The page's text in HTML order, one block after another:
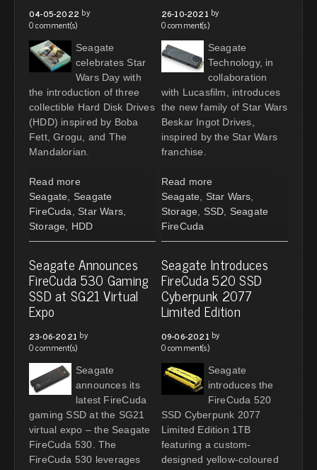
04-05-2022 by
0 comment(s)
Seagate
celebrates Star
Wars Day with
the introduction of three
collectible Hard Disk Drives
(HDD) inspired by Boba
Fett, Grogu, and The
Mandalorian.
Read more
Seagate
Seagate
FireCuda
Star Wars
Storage
HDD
26-10-2021 by
0 comment(s)
Seagate
Technology, in
collaboration
with Lucasfilm, introduces
the new family of Star Wars
Beskar Ingot Drives,
inspired by the Star Wars
franchise.
Read more
Seagate
Star Wars
Storage
SSD
Seagate
FireCuda
Seagate Announces
FireCuda 530 Gaming
SSD at SG21 Virtual
Expo
23-06-2021 by
0 comment(s)
Seagate
announces its
latest FireCuda
gaming SSD at the SG21
virtual expo – the Seagate
FireCuda 530. The
FireCuda 530 leverages
Seagate Introduces
FireCuda 520 SSD
Cyberpunk 2077
Limited Edition
09-06-2021 by
0 comment(s)
Seagate
introduces the
FireCuda 520
SSD Cyberpunk 2077
Limited Edition 1TB
featuring a custom-
designed yellow-coloured